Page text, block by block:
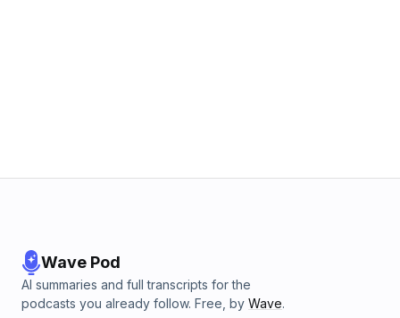
Wave Pod
AI summaries and full transcripts for the
podcasts you already follow. Free, by Wave.